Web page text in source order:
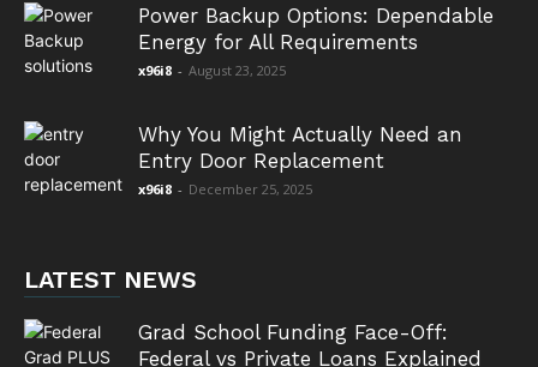
Power Backup Options: Dependable
Energy for All Requirements
x96i8 - August 23, 2025
Why You Might Actually Need an
Entry Door Replacement
x96i8 - December 25, 2025
LATEST NEWS
Grad School Funding Face-Off:
Federal vs Private Loans Explained